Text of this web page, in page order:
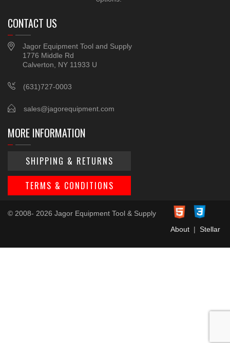
CONTACT US
Jagor Equipment Tool and Supply
1776 Middle Rd
Calverton, NY 11933 U
(631)727-0003
sales@jagorequipment.com
MORE INFORMATION
SHIPPING & RETURNS
TERMS & CONDITIONS
© 2008- 2026 Jagor Equipment Tool & Supply
About| Stellar